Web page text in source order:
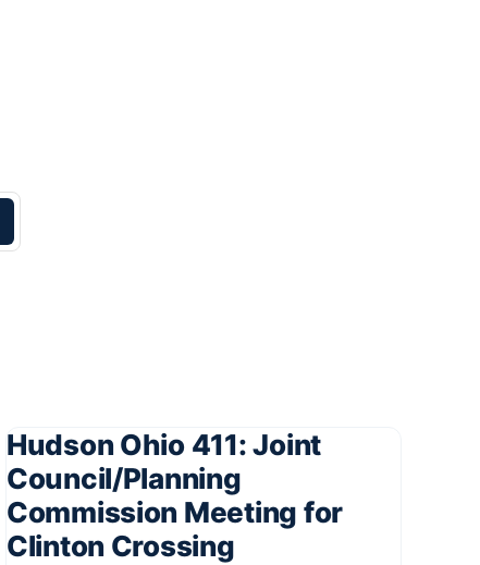
Hudson Ohio 411: Joint
Council/Planning
Commission Meeting for
Clinton Crossing